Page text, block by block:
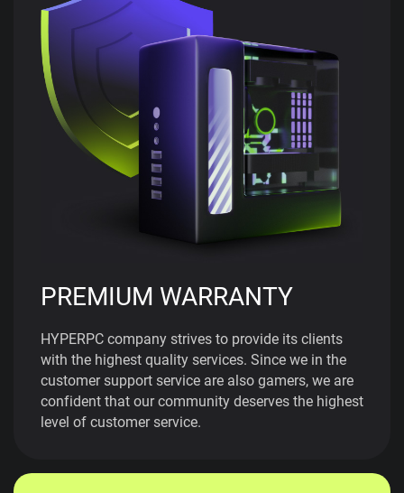
PREMIUM WARRANTY
HYPERPC company strives to provide its clients
with the highest quality services. Since we in the
customer support service are also gamers, we are
confident that our community deserves the highest
level of customer service.